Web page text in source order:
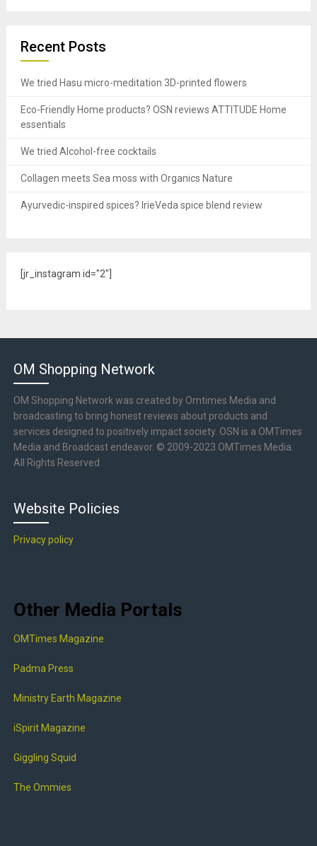
Recent Posts
We tried Hasu micro-meditation 3D-printed flowers
Eco-Friendly Home products? OSN reviews ATTITUDE Home
essentials
We tried Alcohol-free cocktails
Collagen meets Sea moss with Organics Nature
Ayurvedic-inspired spices? IrieVeda spice blend review
[jr_instagram id="2"]
OM Shopping Network
OM Shopping Network was created by Omtimes Media and
broadcasting to bring honest reviews about products and
services designed to positively impact society. OSN is a OMTimes
Media and Broadcast endeavor. © 2009-2023 OMTimes Media.
All Rights Reserved
Website Policies
Privacy policy
Other Media Portals
OMTimes Magazine
Padma Press
Ministry Earth Magazine
iSpirit Magazine
Giggling Squid
The Ommies